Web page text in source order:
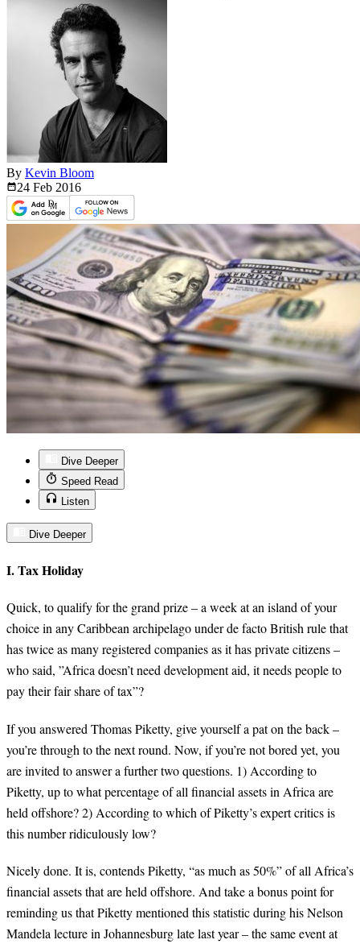
By Kevin Bloom
24 Feb 2016
Dive Deeper
Speed Read
Listen
Dive Deeper
I. Tax Holiday
Quick, to qualify for the grand prize – a week at an island of your
choice in any Caribbean archipelago under de facto British rule that
has twice as many registered companies as it has private citizens –
who said, ”Africa doesn’t need development aid, it needs people to
pay their fair share of tax”?
If you answered Thomas Piketty, give yourself a pat on the back –
you’re through to the next round. Now, if you’re not bored yet, you
are invited to answer a further two questions. 1) According to
Piketty, up to what percentage of all financial assets in Africa are
held offshore? 2) According to which of Piketty’s expert critics is
this number ridiculously low?
Nicely done. It is, contends Piketty, “as much as 50%” of all Africa’s
financial assets that are held offshore. And take a bonus point for
reminding us that Piketty mentioned this statistic during his Nelson
Mandela lecture in Johannesburg late last year – the same event at